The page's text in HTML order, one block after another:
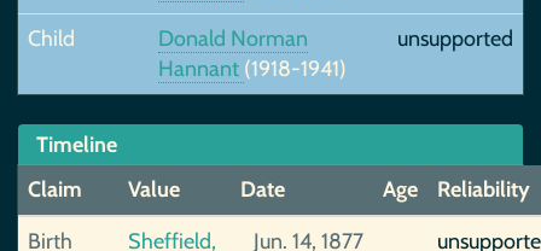
Child
Donald Norman
Hannant (1918-1941)
unsupported
Timeline
Claim
Value Date Age
Reliability
Birth
Sheffield,
Jun. 14, 1877